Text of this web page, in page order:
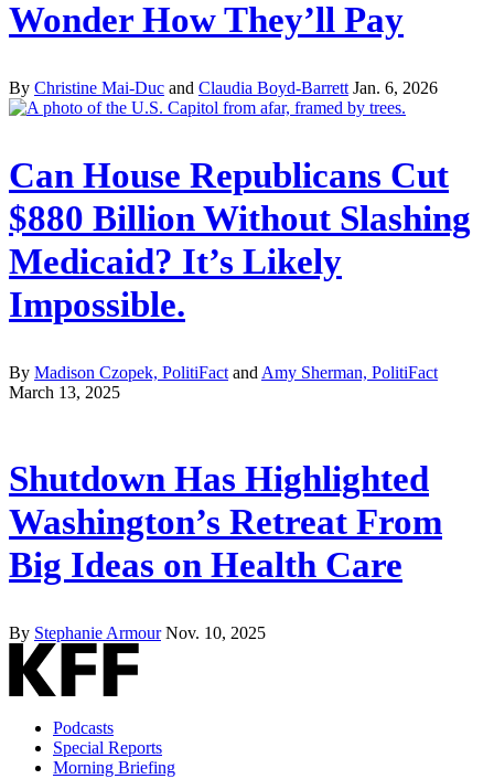
Wonder How They’ll Pay
By Christine Mai-Duc and Claudia Boyd-Barrett Jan. 6, 2026
Can House Republicans Cut
$880 Billion Without Slashing
Medicaid? It’s Likely
Impossible.
By Madison Czopek, PolitiFact and Amy Sherman, PolitiFact
March 13, 2025
Shutdown Has Highlighted
Washington’s Retreat From
Big Ideas on Health Care
By Stephanie Armour Nov. 10, 2025
Podcasts
Special Reports
Morning Briefing